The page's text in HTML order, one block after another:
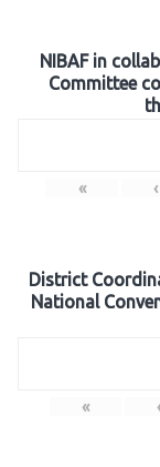
NIBAF in
Committee
« ‹
District
National
« ‹